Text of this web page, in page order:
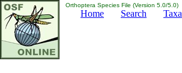
Orthoptera Species File (Version 5.0/5.0)
Home Search Taxa